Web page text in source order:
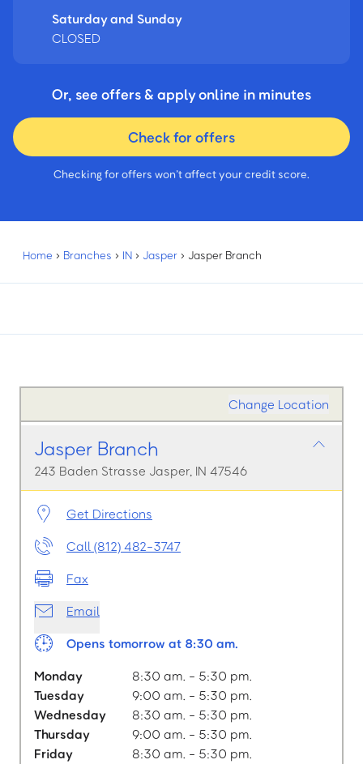
Saturday and Sunday
CLOSED
Or, see offers & apply online in minutes
Check for offers
Checking for offers won’t affect your credit score.
Home › Branches › IN › Jasper › Jasper Branch
Change Location
Jasper Branch
243 Baden Strasse Jasper, IN 47546
Get Directions
Call (812) 482-3747
Fax
Email
Opens tomorrow at 8:30 am.
Monday
8:30 am. - 5:30 pm.
Tuesday
9:00 am. - 5:30 pm.
Wednesday
8:30 am. - 5:30 pm.
Thursday
9:00 am. - 5:30 pm.
Friday
8:30 am. - 5:30 pm.